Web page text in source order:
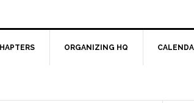
ORGANIZING HQ